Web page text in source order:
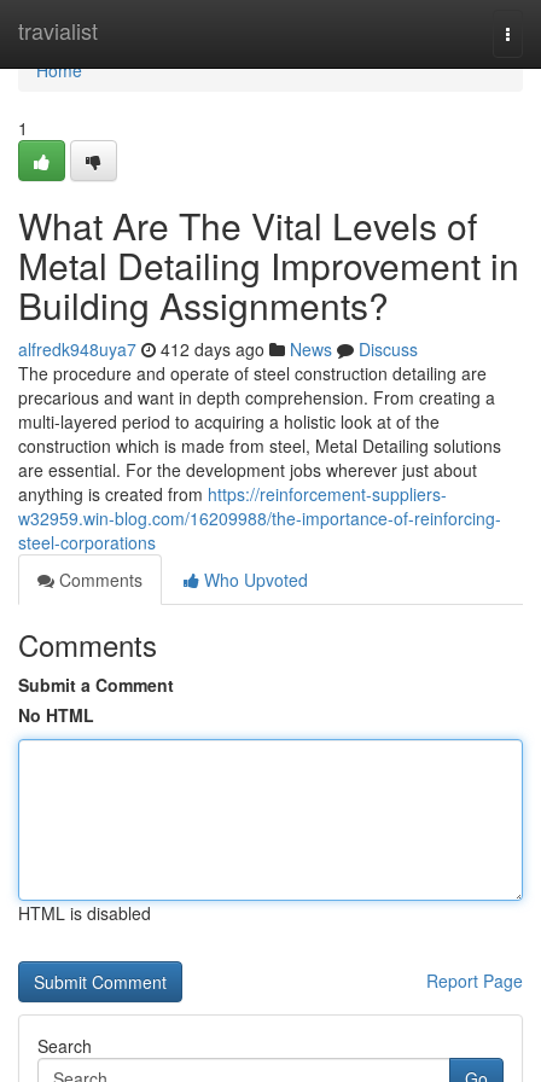
travialist
Home
Home
1
What Are The Vital Levels of
Metal Detailing Improvement in
Building Assignments?
alfredk948uya7 412 days ago News
Discuss
The procedure and operate of steel construction detailing are
precarious and want in depth comprehension. From creating a
multi-layered period to acquiring a holistic look at of the
construction which is made from steel, Metal Detailing solutions
are essential. For the development jobs wherever just about
anything is created from https://reinforcement-suppliers-
w32959.win-blog.com/16209988/the-importance-of-reinforcing-
steel-corporations
Comments
Who Upvoted
Comments
Submit a Comment
No HTML
HTML is disabled
Report Page
Search